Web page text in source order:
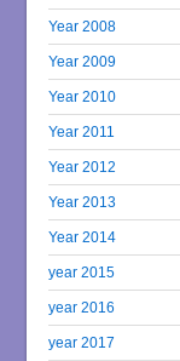
Year 2008
Year 2009
Year 2010
Year 2011
Year 2012
Year 2013
Year 2014
year 2015
year 2016
year 2017